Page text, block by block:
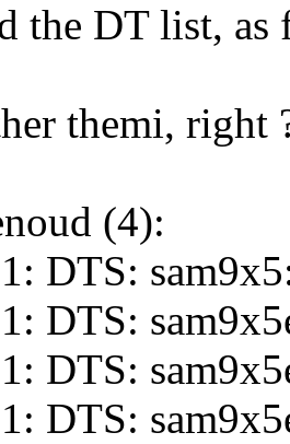
the DT list, as
themi, right
(4):
DTS:
DTS:
DTS:
DTS: